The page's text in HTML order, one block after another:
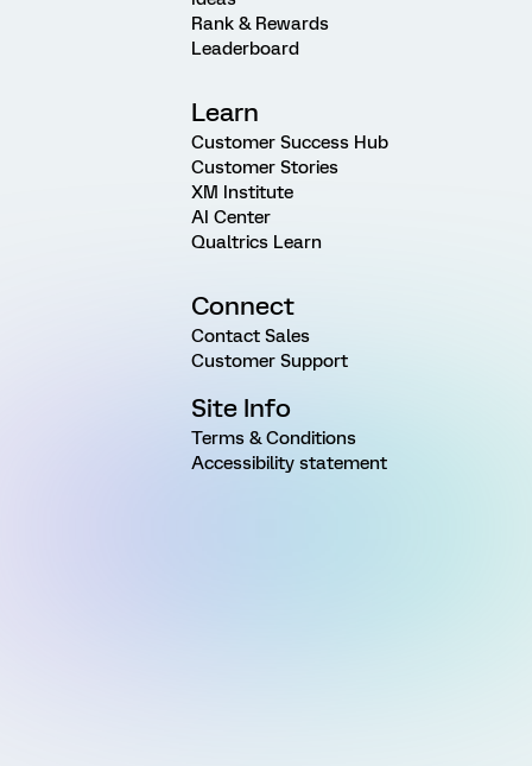
Rank & Rewards
Leaderboard
Learn
Customer Success Hub
Customer Stories
XM Institute
AI Center
Qualtrics Learn
Connect
Contact Sales
Customer Support
Site Info
Terms & Conditions
Accessibility statement